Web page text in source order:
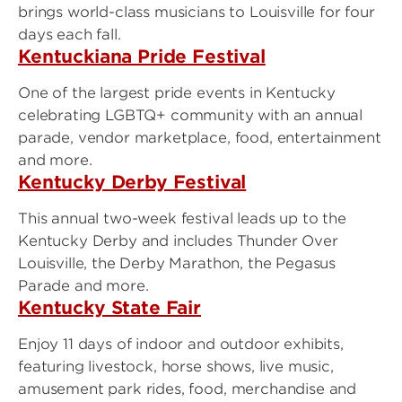
brings world-class musicians to Louisville for four
days each fall.
Kentuckiana Pride Festival
One of the largest pride events in Kentucky
celebrating LGBTQ+ community with an annual
parade, vendor marketplace, food, entertainment
and more.
Kentucky Derby Festival
This annual two-week festival leads up to the
Kentucky Derby and includes Thunder Over
Louisville, the Derby Marathon, the Pegasus
Parade and more.
Kentucky State Fair
Enjoy 11 days of indoor and outdoor exhibits,
featuring livestock, horse shows, live music,
amusement park rides, food, merchandise and